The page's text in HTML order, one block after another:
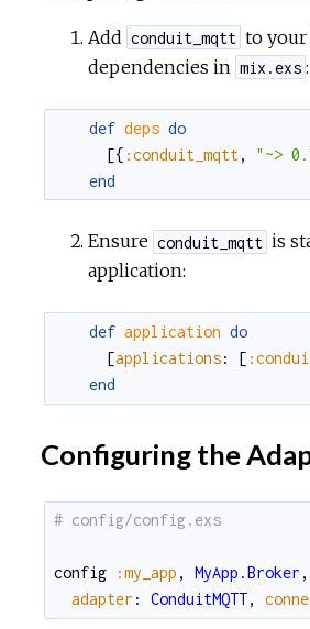
Add conduit_mqtt to
dependencies in mix.exs :
def deps do
[{ :conduit_mqtt, "~>
end
Ensure conduit_mqtt is
application:
def application do
[applications: [
end
Configuring the
# config/config.exs
config :my_app , MyApp.Broker ,
adapter : ConduitMQTT,